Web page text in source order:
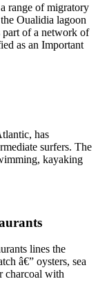
range of migratory
Oualidia lagoon
of a network of
as an Important
has
surfers. The
kayaking
lines the
â€” oysters, sea
charcoal with